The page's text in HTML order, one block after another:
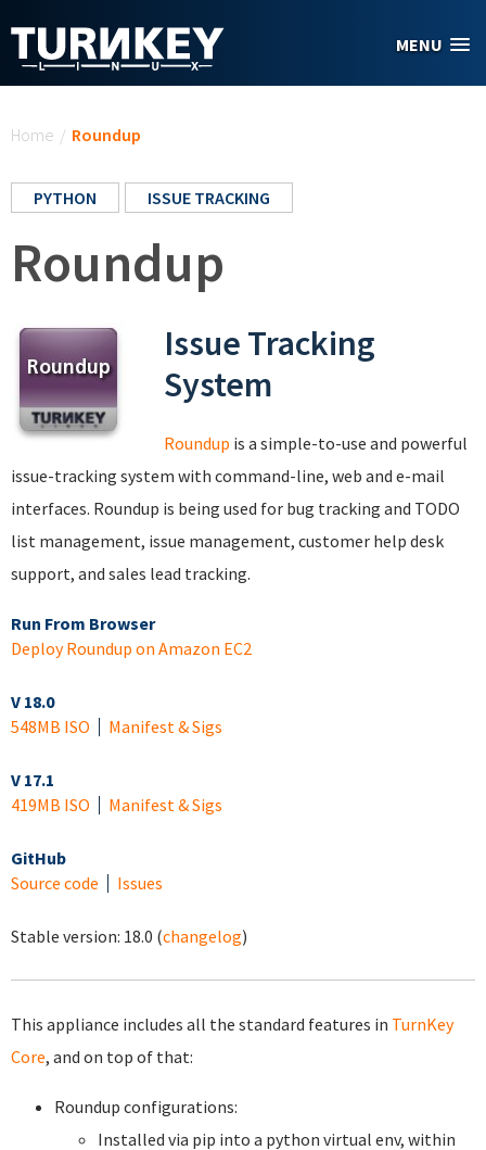
MENU
Home / Roundup
PYTHON ISSUE TRACKING
Roundup
Issue Tracking
System
Roundup is a simple-to-use and powerful
issue-tracking system with command-line, web and e-mail
interfaces. Roundup is being used for bug tracking and TODO
list management, issue management, customer help desk
support, and sales lead tracking.
Run From Browser
Deploy Roundup on Amazon EC2
V 18.0
548MB ISO
Manifest & Sigs
V 17.1
419MB ISO
Manifest & Sigs
GitHub
Source code
Issues
Stable version: 18.0 (changelog)
This appliance includes all the standard features in TurnKey
Core, and on top of that:
Roundup configurations:
Installed via pip into a python virtual env, within